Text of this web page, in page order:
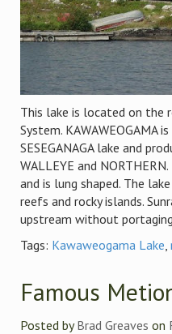
This lake is located on the
System. KAWAWEOGAMA
SESEGANAGA lake and
WALLEYE and
and is lung shaped. The
reefs and rocky islands.
upstream without
Tags: Kawaweogama Lake,
Famous
Posted byBrad Greaves on